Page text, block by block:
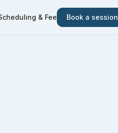
& Fee Book a session